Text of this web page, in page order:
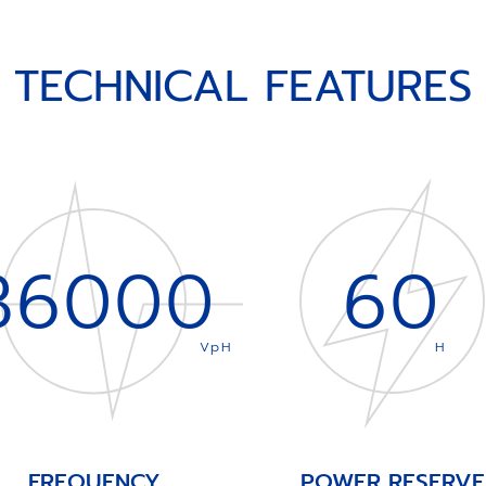
TECHNICAL FEATURES
VpH 60H